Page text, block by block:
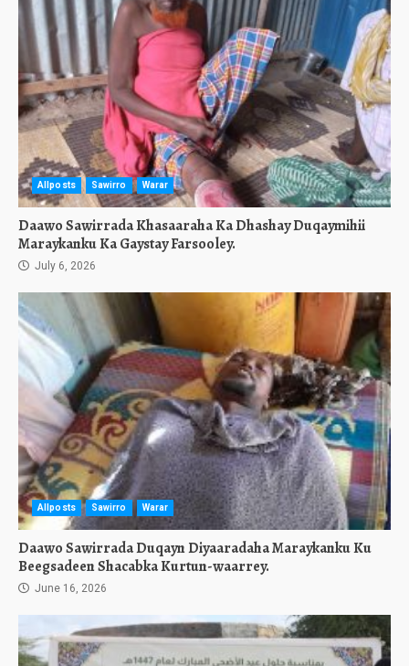
Allposts Sawirro Warar
Daawo Sawirrada Khasaaraha Ka Dhashay Duqaymihii
Maraykanku Ka Gaystay Farsooley.
July 6, 2026
Allposts Sawirro Warar
Daawo Sawirrada Duqayn Diyaaradaha Maraykanku Ku
Beegsadeen Shacabka Kurtun-waarrey.
June 16, 2026